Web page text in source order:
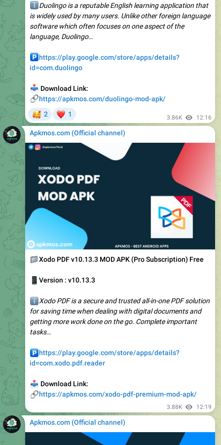
software which often focuses on one aspect of the
language, Duolingo…
https://play.google.com/store/apps/details?
Download Link:
2 1
Apkmos.com (Official channel) ️
Xodo PDF v10.13.3 MOD APK (Pro Subscription) Free
Version : v10.13.3
Xodo PDF is a secure and trusted all-in-one PDF solution
getting more work done on the go. Complete important
tasks…
https://play.google.com/store/apps/details?
Download Link:
Apkmos.com (Official channel) ️